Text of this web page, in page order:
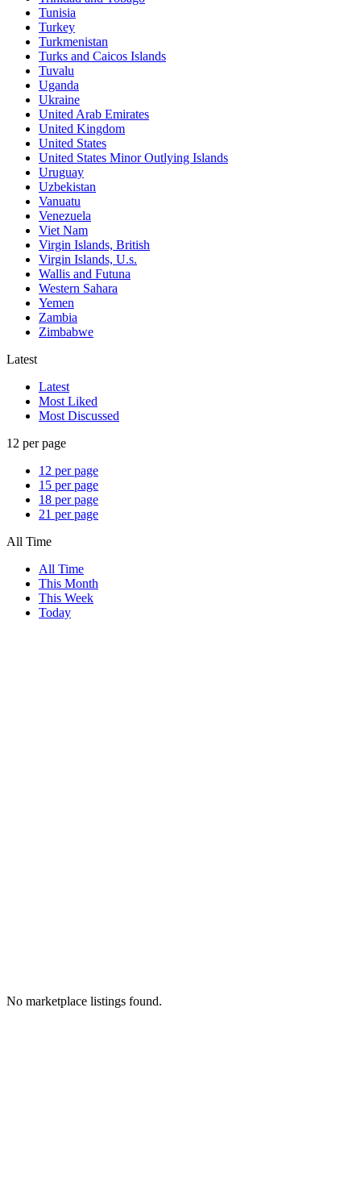
Tunisia
Turkey
Turkmenistan
Turks and Caicos Islands
Tuvalu
Uganda
Ukraine
United Arab Emirates
United Kingdom
United States
United States Minor Outlying Islands
Uruguay
Uzbekistan
Vanuatu
Venezuela
Viet Nam
Virgin Islands, British
Virgin Islands, U.s.
Wallis and Futuna
Western Sahara
Yemen
Zambia
Zimbabwe
Latest
Latest
Most Liked
Most Discussed
12 per page
12 per page
15 per page
18 per page
21 per page
All Time
All Time
This Month
This Week
Today
No marketplace listings found.